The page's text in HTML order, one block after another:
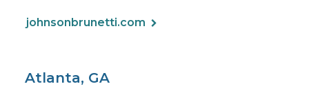
johnsonbrunetti.com
Atlanta, GA